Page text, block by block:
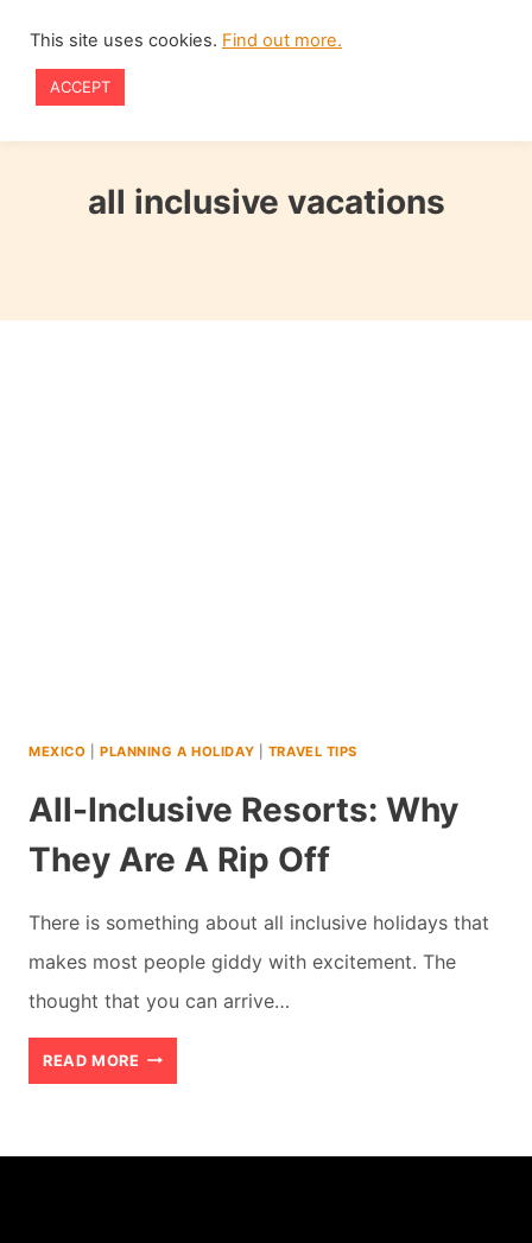
content
all inclusive vacations
MEXICO |PLANNING A HOLIDAY TRAVEL TIPS
All-Inclusive Resorts: Why
They Are A Rip Off
There is something about all inclusive holidays that
makes most people giddy with excitement. The
thought that you can arrive…
READ MORE ALL-
This site uses cookies. Find out more.
ACCEPT